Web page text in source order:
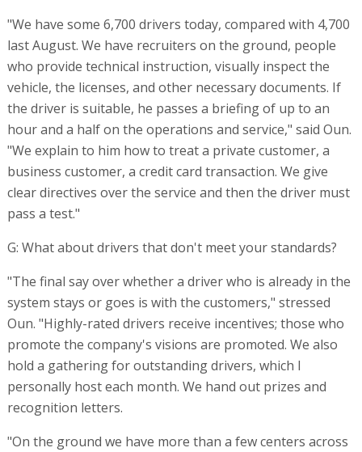
"We have some 6,700 drivers today, compared with 4,700
last August. We have recruiters on the ground, people
who provide technical instruction, visually inspect the
vehicle, the licenses, and other necessary documents. If
the driver is suitable, he passes a briefing of up to an
hour and a half on the operations and service," said Oun.
"We explain to him how to treat a private customer, a
business customer, a credit card transaction. We give
clear directives over the service and then the driver must
pass a test."
G: What about drivers that don't meet your standards?
"The final say over whether a driver who is already in the
system stays or goes is with the customers," stressed
Oun. "Highly-rated drivers receive incentives; those who
promote the company's visions are promoted. We also
hold a gathering for outstanding drivers, which I
personally host each month. We hand out prizes and
recognition letters.
"On the ground we have more than a few centers across